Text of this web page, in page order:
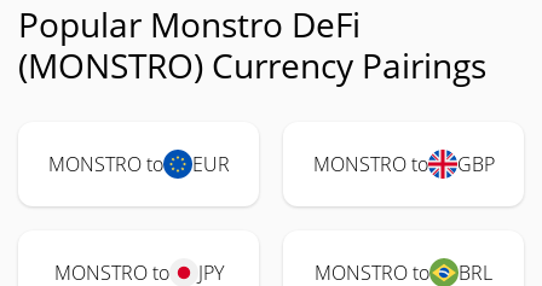
Popular Monstro DeFi
(MONSTRO) Currency Pairings
MONSTRO to EUR MONSTRO to GBP
MONSTRO to JPY MONSTRO to BRL